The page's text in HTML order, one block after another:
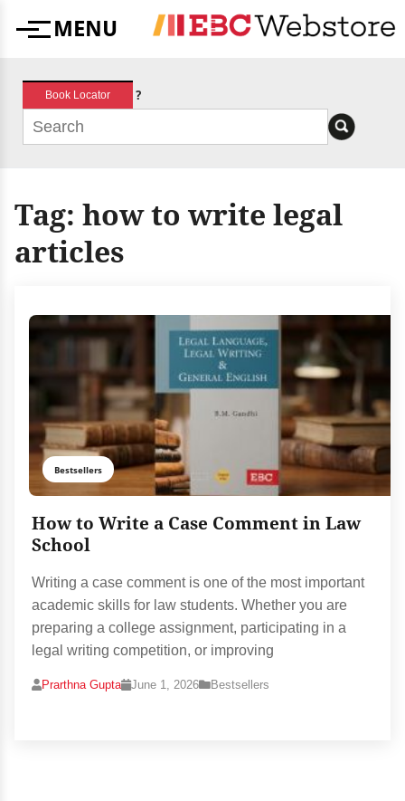
MenuMENU
Book Locator ?
Tag: how to write legal
articles
Bestsellers
How to Write a Case Comment in Law
School
Writing a case comment is one of the most important
academic skills for law students. Whether you are
preparing a college assignment, participating in a
legal writing competition, or improving
Prarthna Gupta June 1, 2026 Bestsellers